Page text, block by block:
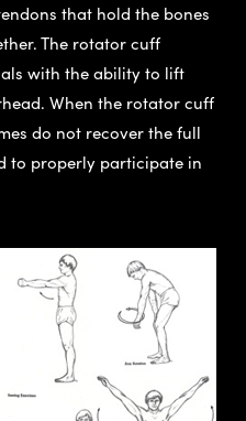
that hold the bones
The rotator cuff
with the ability to lift
When the rotator cuff
do not recover the full
to properly participate in